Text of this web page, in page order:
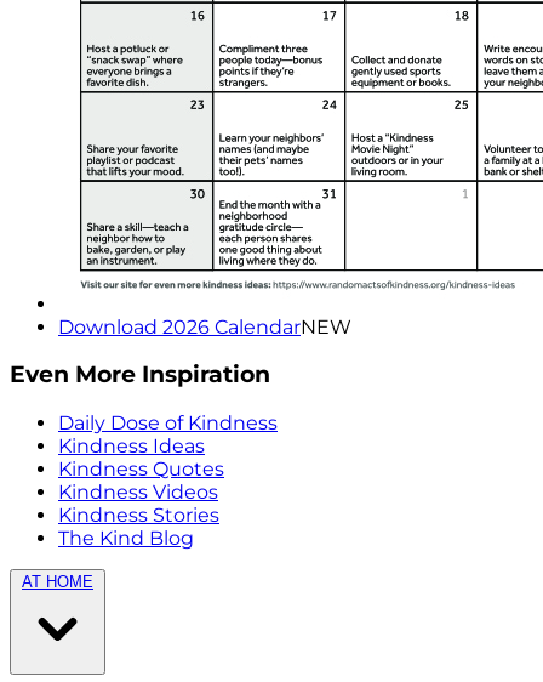
Download 2026 CalendarNEW
Even More Inspiration
Daily Dose of Kindness
Kindness Ideas
Kindness Quotes
Kindness Videos
Kindness Stories
The Kind Blog
AT HOME